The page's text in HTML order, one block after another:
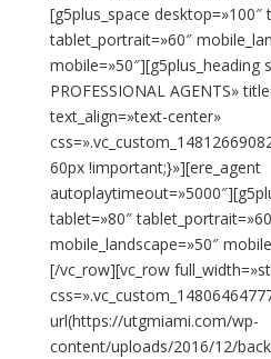
[g5plus_space desktop=»100″
tablet_portrait=»60″
mobile=»50″][g5plus_heading
PROFESSIONAL AGENTS»
text_align=»text-center»
60px !important;}»][ere_agent
tablet=»80″
mobile_landscape=»50″
[/vc_row][vc_row
url(https://utgmiami.com/wp-
content/uploads/2016/12/